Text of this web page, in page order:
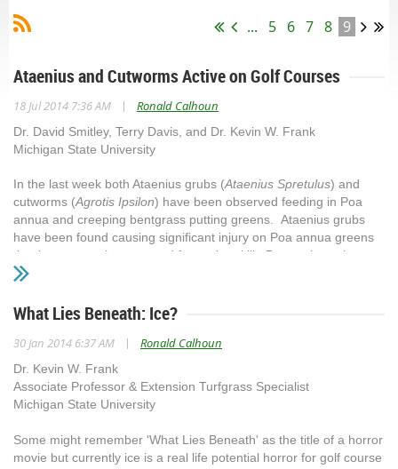
... 5 6 7 8 9
Ataenius and Cutworms Active on Golf Courses
18 Jul 2014 7:36 AM | Ronald Calhoun
Dr. David Smitley, Terry Davis, and Dr. Kevin W. Frank
Michigan State University
In the last week both Ataenius grubs (Ataenius Spretulus) and
cutworms (Agrotis Ipsilon) have been observed feeding in Poa
annua and creeping bentgrass putting greens. Ataenius grubs
have been found causing significant injury on Poa annua greens
that have recently recovered from winterkill. Due to the rather
short root system of recovering Poa, it appears in some area the
thresholds. The typical threshold for recommending a curative
applications use carbaryl or triclorfon. These insecticides need to
be applied at the full application rate and watered in with ½ inch of
water following application. Additional information on Ataenius can
be found at
http://msuturfinsects.net/details/_/ataenius_and_aphodius_6/
Skunk and bird damage from feeding on grubs.Cutworms are also
What Lies Beneath: Ice?
30 Jan 2014 6:37 AM | Ronald Calhoun
Dr. Kevin W. Frank
Associate Professor & Extension Turfgrass Specialist
Michigan State University
Some might remember 'What Lies Beneath' as the title of a horror
movie but currently ice is a real life potential horror for golf course